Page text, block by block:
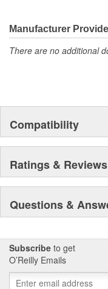
moonwalk.Today
accomplishment only the
Manufacturer
There are no additional
Compatibility
Ratings & Reviews
Questions &
Subscribe to get
O’Reilly Emails